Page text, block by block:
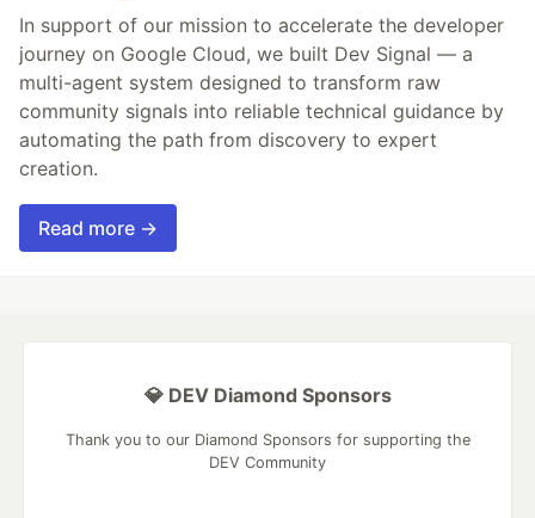
In support of our mission to accelerate the developer
journey on Google Cloud, we built Dev Signal — a
multi-agent system designed to transform raw
community signals into reliable technical guidance by
automating the path from discovery to expert
creation.
Read more →
💎 DEV Diamond Sponsors
Thank you to our Diamond Sponsors for supporting the
DEV Community